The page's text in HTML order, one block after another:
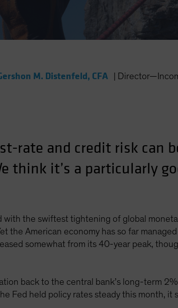
M. Distenfeld, CFA
rate and credit risk can
think it’s a particularly
with the swiftest tightening of global
the American economy has so far
somewhat from its 40-year peak,
back to the central bank’s long-term
Fed held policy rates steady this month, it